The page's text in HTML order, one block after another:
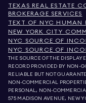
TEXAS REAL ESTATE
BROKERAGE SERVICES
TEXT OF NYC HUMAN
NEW YORK CITY
NYC SOURCE OF
NYC SOURCE OF
THE SOURCE OF THE
RECORD PROVIDED BY NON-
RELIABLE BUT NOT
NON-COMMERCIAL
PERSONAL, NON-
575 MADISON AVENUE, NEW